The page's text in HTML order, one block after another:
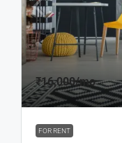
₹16,000/mo
FOR RENT